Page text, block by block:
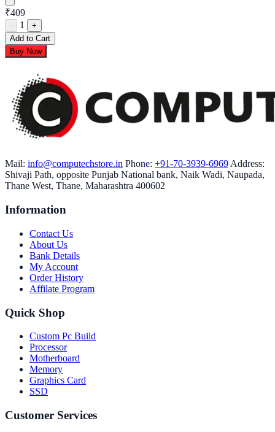
₹409
- 1
+
Add to Cart
Buy Now
Mail: info@computechstore.in Phone: +91-70-3939-6969 Address:
Shivaji Path, opposite Punjab National bank, Naik Wadi, Naupada,
Thane West, Thane, Maharashtra 400602
Information
Contact Us
About Us
Bank Details
My Account
Order History
Affilate Program
Quick Shop
Custom Pc Build
Processor
Motherboard
Memory
Graphics Card
SSD
Customer Services